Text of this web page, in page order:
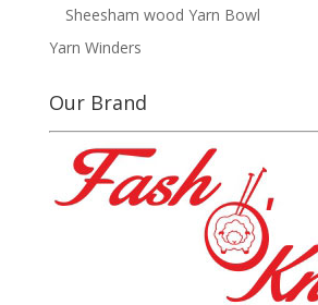
Sheesham wood Yarn Bowl
Yarn Winders
Our Brand